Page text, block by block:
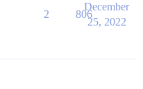
2 806
December
25, 2022